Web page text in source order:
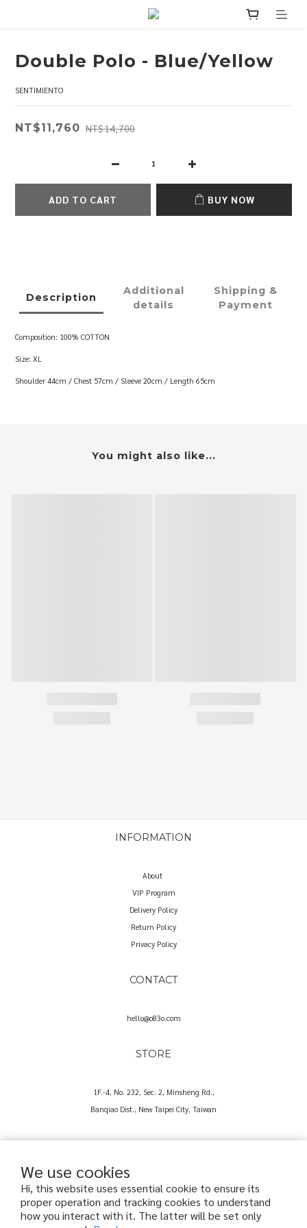
We use cookies
Hi, this website uses essential cookie to ensure its
proper operation and tracking cookies to understand
how you interact with it. The latter will be set only
Double Polo - Blue/Yellow
SENTIMIENTO
NT$11,760 NT$14,700
ADD TO CART BUY NOW
Description
Additional
details
Shipping &
Payment
Composition: 100% COTTON
Size: XL
Shoulder 44cm / Chest 57cm / Sleeve 20cm / Length 65cm
You might also like...
INFORMATION
About
VIP Program
Delivery Policy
Return Policy
Privacy Policy
CONTACT
hello@o83o.com
STORE
1F.-4, No. 232, Sec. 2, Minsheng Rd.,
Banqiao Dist., New Taipei City, Taiwan
Copyright© 2025 O83O International Trading Co., Ltd.